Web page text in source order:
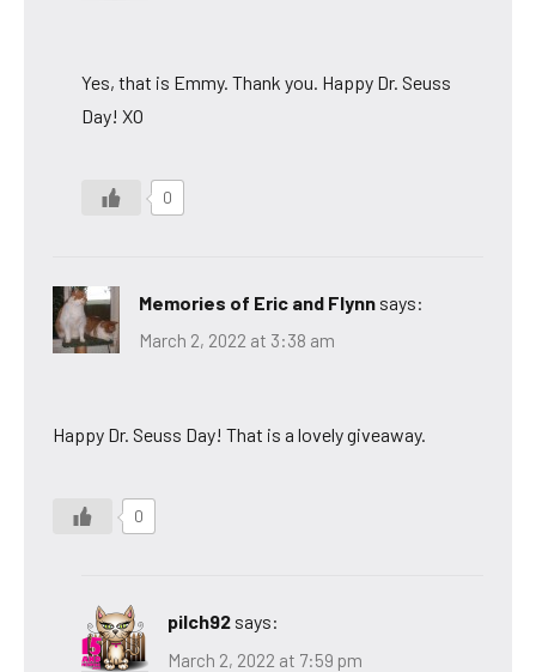
Yes, that is Emmy. Thank you. Happy Dr. Seuss
Day! XO
0
Memories of Eric and Flynn says:
March 2, 2022 at 3:38 am
Happy Dr. Seuss Day! That is a lovely giveaway.
0
pilch92 says:
March 2, 2022 at 7:59 pm